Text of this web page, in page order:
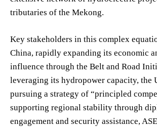
tributaries of the Mekong.
Key stakeholders in this complex
China, rapidly expanding its economic
influence through the Belt and Road
leveraging its hydropower capacity, the
pursuing a strategy of “principled
supporting regional stability through
engagement and security assistance,